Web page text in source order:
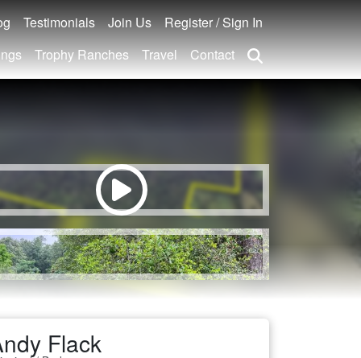
Testimonials Join Us
Register / Sign In
Trophy Ranches Travel Contact
Flack